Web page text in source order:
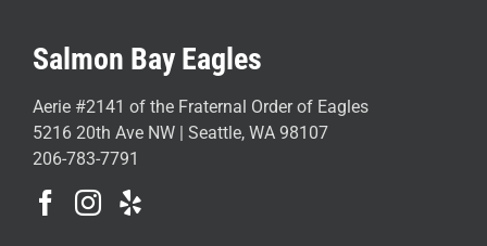
Salmon Bay Eagles
Aerie #2141 of the Fraternal Order of Eagles
5216 20th Ave NW | Seattle, WA 98107
206-783-7791